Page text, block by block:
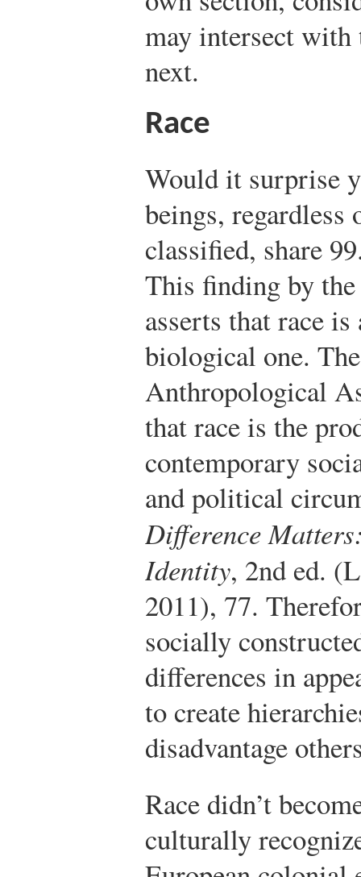
may intersect with
next.
Race
Would it surprise
beings,
classified, share
This finding by
asserts that race
biological one.
Anthropological
that race is the
contemporary
and political
Difference
Identity, 2nd ed.
2011), 77.
socially
differences in
to create
disadvantage
Race didn’t
culturally